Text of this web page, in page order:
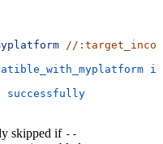
//
successfully
skipped if --